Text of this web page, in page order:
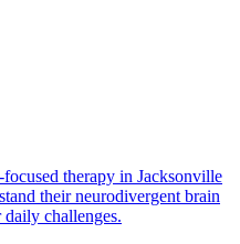
therapy in Jacksonville
their neurodivergent brain
challenges.